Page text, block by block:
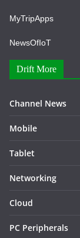
MyTripApps
NewsOfIoT
Drift More
Channel News
Mobile
Tablet
Networking
Cloud
PC Peripherals